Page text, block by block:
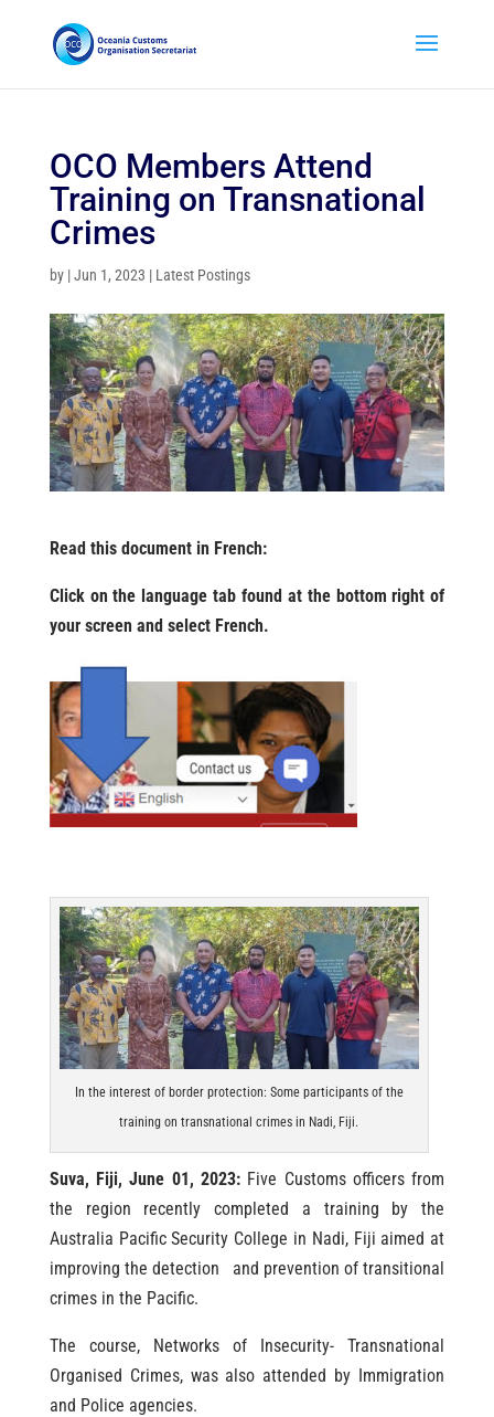
OCO Members Attend
Training on Transnational
Crimes
by |Jun 1, 2023 | Latest Postings
Read this document in French:
Click on the language tab found at the bottom right of
your screen and select French.
In the interest of border protection: Some participants of the
training on transnational crimes in Nadi, Fiji.
Suva, Fiji, June 01, 2023: Five Customs officers from
the region recently completed a training by the
Australia Pacific Security College in Nadi, Fiji aimed at
improving the detection and prevention of transitional
crimes in the Pacific.
The course, Networks of Insecurity- Transnational
Organised Crimes, was also attended by Immigration
and Police agencies.